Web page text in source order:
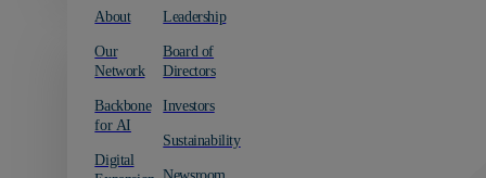
About
Our
Network
Backbone
for AI
Digital
Leadership
Board of
Directors
Investors
Sustainability